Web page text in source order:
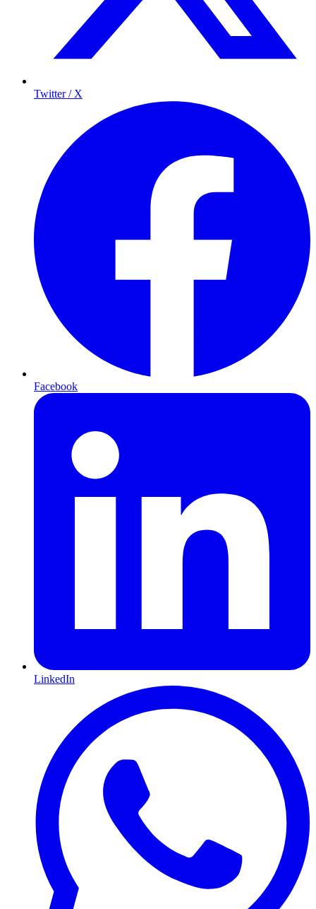
Twitter / X
Facebook
LinkedIn